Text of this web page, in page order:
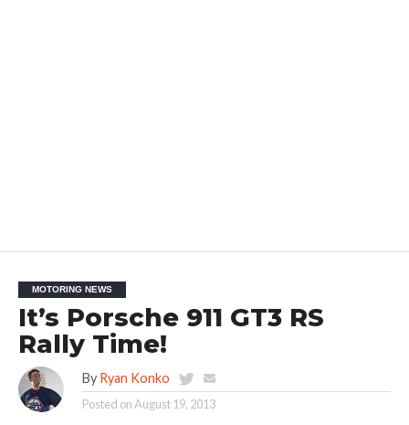
MOTORING NEWS
It’s Porsche 911 GT3 RS
Rally Time!
By Ryan Konko
Posted onAugust 19, 2013